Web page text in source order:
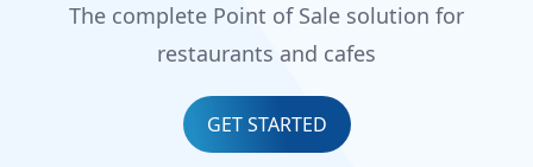
The complete Point of Sale solution for
restaurants and cafes
GET STARTED